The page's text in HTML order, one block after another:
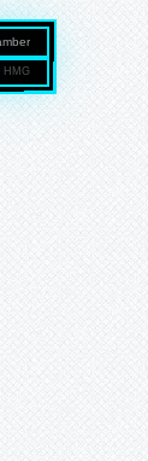
HMG